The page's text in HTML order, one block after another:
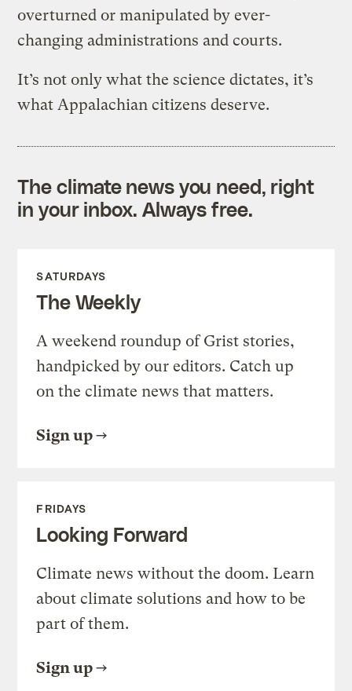
overturned or manipulated by ever-
changing administrations and courts.
It’s not only what the science dictates, it’s
what Appalachian citizens deserve.
The climate news you need, right
in your inbox. Always free.
SATURDAYS
The Weekly
A weekend roundup of Grist stories,
handpicked by our editors. Catch up
on the climate news that matters.
Sign up
FRIDAYS
Looking Forward
Climate news without the doom. Learn
about climate solutions and how to be
part of them.
Sign up